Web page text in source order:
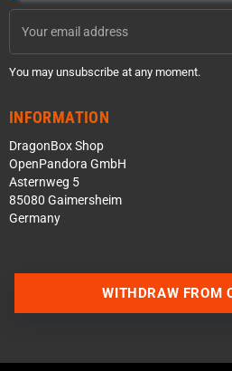
You may unsubscribe at any moment.
INFORMATION
DragonBox Shop
OpenPandora GmbH
Asternweg 5
85080 Gaimersheim
Germany
WITHDRAW FROM